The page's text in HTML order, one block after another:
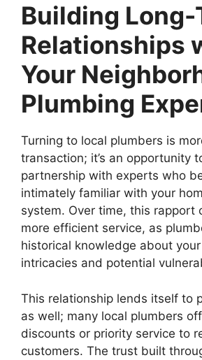
Building Long-
Relationships
Your
Plumbing
Turning to local plumbers is
transaction; it’s an opportunity
partnership with experts who
intimately familiar with your
system. Over time, this rapport
more efficient service, as
historical knowledge about your
intricacies and potential
This relationship lends itself to
as well; many local plumbers
discounts or priority service to
customers. The trust built